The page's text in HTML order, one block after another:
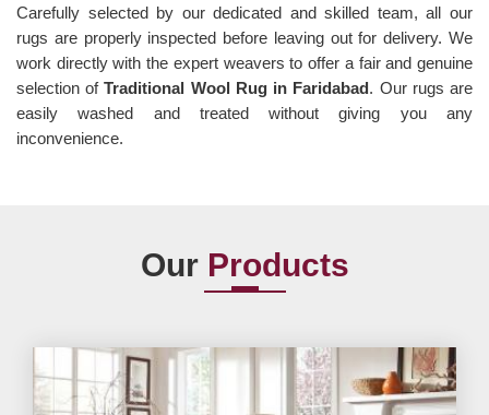
Carefully selected by our dedicated and skilled team, all our
rugs are properly inspected before leaving out for delivery. We
work directly with the expert weavers to offer a fair and genuine
selection ofTraditional Wool Rug in Faridabad. Our rugs are
easily washed and treated without giving you any
inconvenience.
Our Products